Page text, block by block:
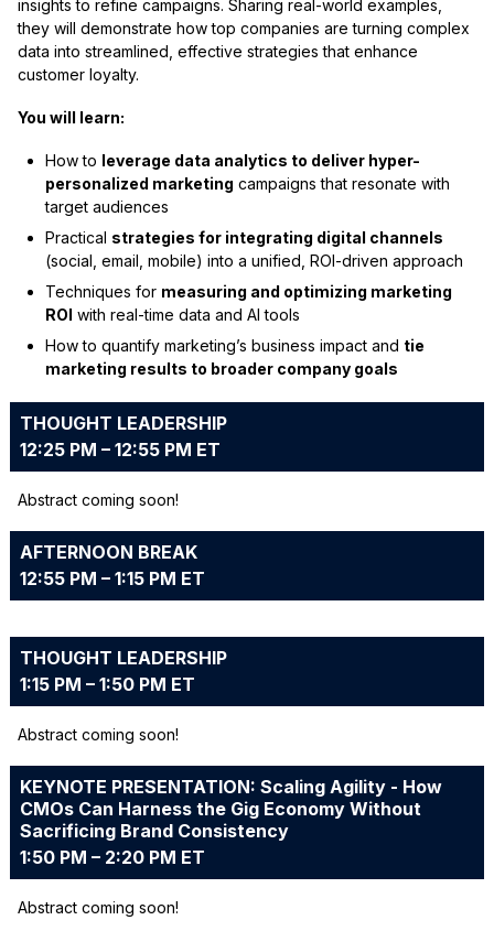
insights to refine campaigns. Sharing real-world examples,
they will demonstrate how top companies are turning complex
data into streamlined, effective strategies that enhance
customer loyalty.
You will learn:
How to leverage data analytics to deliver hyper-
personalized marketing campaigns that resonate with
target audiences
Practical strategies for integrating digital channels
(social, email, mobile) into a unified, ROI-driven approach
Techniques for measuring and optimizing marketing
ROI with real-time data and AI tools
How to quantify marketing’s business impact and tie
marketing results to broader company goals
THOUGHT LEADERSHIP
12:25 PM – 12:55 PM ET
Abstract coming soon!
AFTERNOON BREAK
12:55 PM – 1:15 PM ET
THOUGHT LEADERSHIP
1:15 PM – 1:50 PM ET
Abstract coming soon!
KEYNOTE PRESENTATION: Scaling Agility - How
CMOs Can Harness the Gig Economy Without
Sacrificing Brand Consistency
1:50 PM – 2:20 PM ET
Abstract coming soon!